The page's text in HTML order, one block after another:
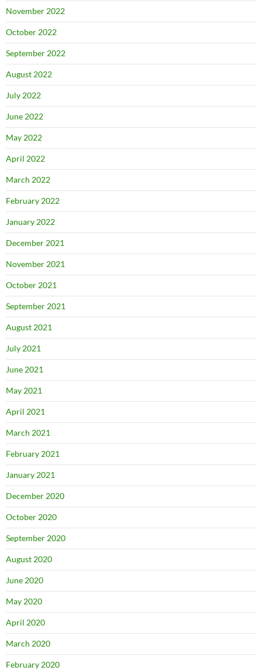
November 2022
October 2022
September 2022
August 2022
July 2022
June 2022
May 2022
April 2022
March 2022
February 2022
January 2022
December 2021
November 2021
October 2021
September 2021
August 2021
July 2021
June 2021
May 2021
April 2021
March 2021
February 2021
January 2021
December 2020
October 2020
September 2020
August 2020
June 2020
May 2020
April 2020
March 2020
February 2020